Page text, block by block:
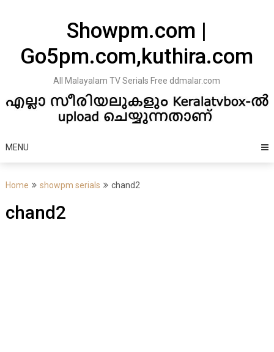
Showpm.com |
Go5pm.com,kuthira.com
All Malayalam TV Serials Free ddmalar.com
MENU
Home showpm serials chand2
chand2